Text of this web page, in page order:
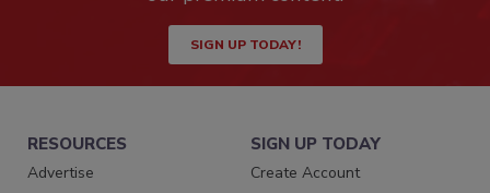
SIGN UP TODAY!
RESOURCES
Advertise
SIGN UP TODAY
Create Account